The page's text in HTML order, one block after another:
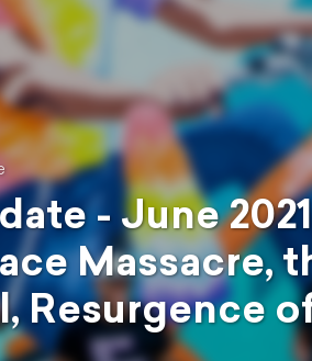
- June
Massacre,
Resurgence